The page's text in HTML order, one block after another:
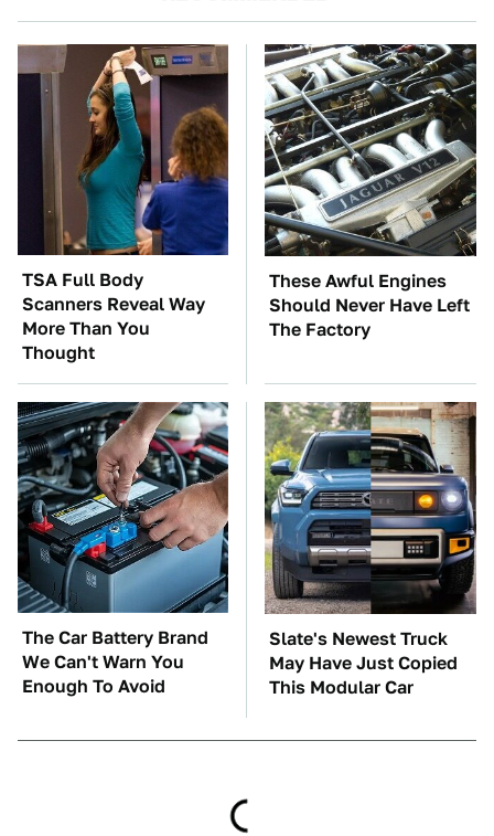
TSA Full Body
Scanners Reveal Way
More Than You
Thought
These Awful Engines
Should Never Have Left
The Factory
The Car Battery Brand
We Can't Warn You
Enough To Avoid
Slate's Newest Truck
May Have Just Copied
This Modular Car